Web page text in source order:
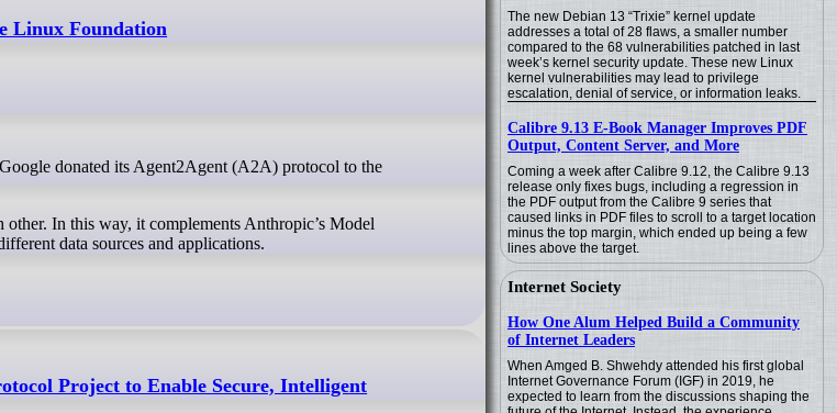
The new Debian 13 “Trixie” kernel update
addresses a total of 28 flaws, a smaller number
compared to the 68 vulnerabilities patched in last
week’s kernel security update. These new Linux
kernel vulnerabilities may lead to privilege
escalation, denial of service, or information leaks.
Calibre 9.13 E-Book Manager Improves PDF
Output, Content Server, and More
Coming a week after Calibre 9.12, the Calibre 9.13
release only fixes bugs, including a regression in
the PDF output from the Calibre 9 series that
caused links in PDF files to scroll to a target location
minus the top margin, which ended up being a few
lines above the target.
Internet Society
How One Alum Helped Build a Community
of Internet Leaders
When Amged B. Shwehdy attended his first global
Internet Governance Forum (IGF) in 2019, he
expected to learn from the discussions shaping the
Linux Foundation
In this way, it complements Anthropic’s Model
data sources and applications.
Project to Enable Secure, Intelligent